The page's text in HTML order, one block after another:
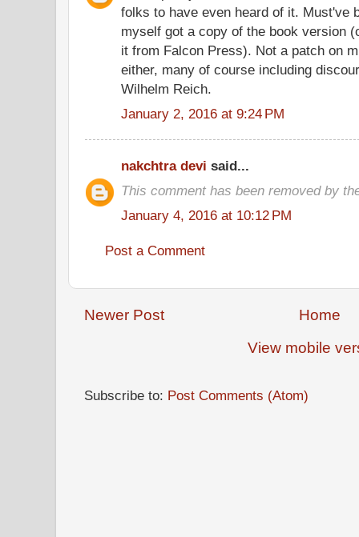
folks to have even heard of it. Must've
myself got a copy of the book version
it from Falcon Press). Not a patch on
either, many of course including
Wilhelm Reich.
January 2, 2016 at 9:24 PM
nakchtra devi said...
This comment has been removed by
January 4, 2016 at 10:12 PM
Post a Comment
Newer Post
Home
View mobile
Subscribe to: Post Comments (Atom)